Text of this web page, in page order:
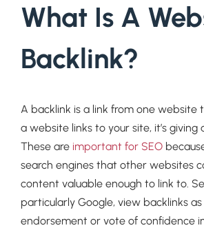
What Is A
Backlink?
A backlink is a link from one website
a website links to your site, it’s giving
These are important for SEO
search engines that other websites
content valuable enough to link to.
particularly Google, view backlinks
endorsement or vote of confidence